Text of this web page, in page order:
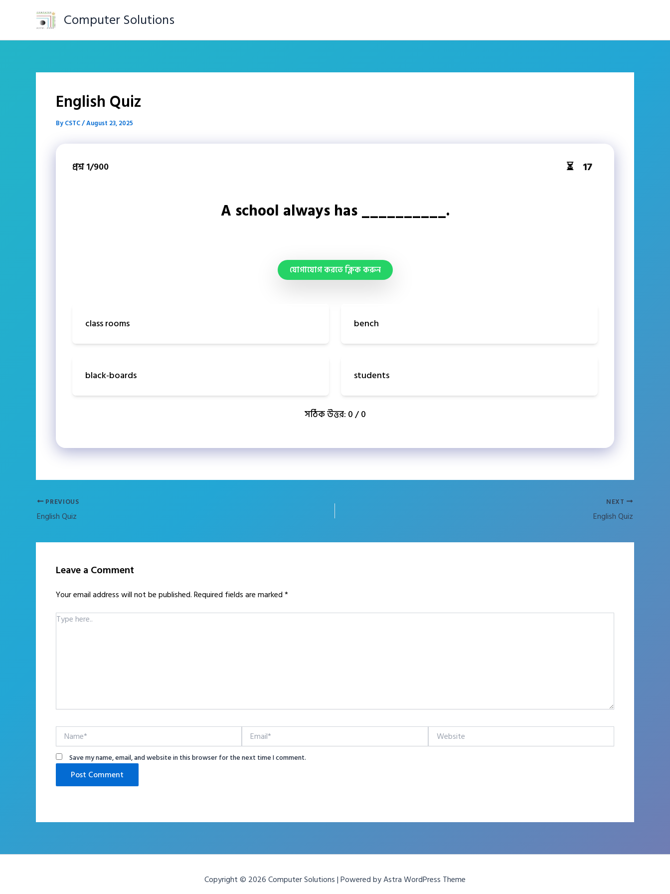
Computer Solutions
English Quiz
ByCSTC/August 23, 2025
প্রশ্ন 1/900 ⏳ 16
A school always has __________.
যোগাযোগ করতে ক্লিক করুন
class rooms bench
black-boards students
সঠিক উত্তর: 0 / 0
PREVIOUS
English Quiz
NEXT
English Quiz
Leave a Comment
Your email address will not be published.Required fields are marked*
Type
here..
Name* Email* Website
Save my name, email, and website in this browser for the next time I comment.
Copyright © 2026 Computer Solutions | Powered byAstra WordPress Theme